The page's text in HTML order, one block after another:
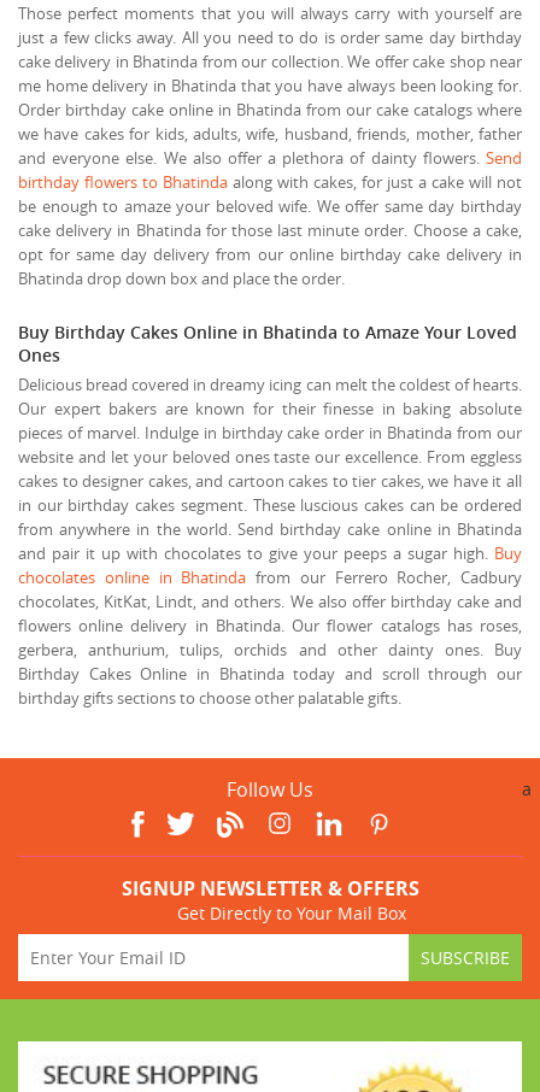
Those perfect moments that you will always carry with yourself are
just a few clicks away. All you need to do is order same day birthday
cake delivery in Bhatinda from our collection. We offer cake shop near
me home delivery in Bhatinda that you have always been looking for.
Order birthday cake online in Bhatinda from our cake catalogs where
we have cakes for kids, adults, wife, husband, friends, mother, father
and everyone else. We also offer a plethora of dainty flowers. Send
birthday flowers to Bhatinda along with cakes, for just a cake will not
be enough to amaze your beloved wife. We offer same day birthday
cake delivery in Bhatinda for those last minute order. Choose a cake,
opt for same day delivery from our online birthday cake delivery in
Bhatinda drop down box and place the order.
Buy Birthday Cakes Online in Bhatinda to Amaze Your Loved
Ones
Delicious bread covered in dreamy icing can melt the coldest of hearts.
Our expert bakers are known for their finesse in baking absolute
pieces of marvel. Indulge in birthday cake order in Bhatinda from our
website and let your beloved ones taste our excellence. From eggless
cakes to designer cakes, and cartoon cakes to tier cakes, we have it all
in our birthday cakes segment. These luscious cakes can be ordered
from anywhere in the world. Send birthday cake online in Bhatinda
and pair it up with chocolates to give your peeps a sugar high. Buy
chocolates online in Bhatinda from our Ferrero Rocher, Cadbury
chocolates, KitKat, Lindt, and others. We also offer birthday cake and
flowers online delivery in Bhatinda. Our flower catalogs has roses,
gerbera, anthurium, tulips, orchids and other dainty ones. Buy
Birthday Cakes Online in Bhatinda today and scroll through our
birthday gifts sections to choose other palatable gifts.
Follow Us a
SIGNUP NEWSLETTER & OFFERS
Get Directly to Your Mail Box